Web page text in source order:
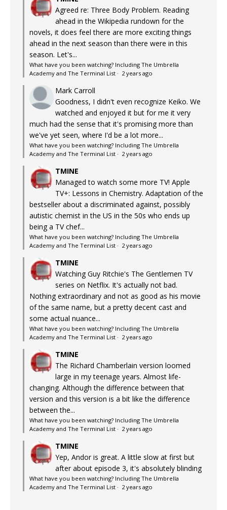
Agreed re: Three Body Problem. Reading
ahead in the Wikipedia rundown for the
novels, it does feel there are more exciting things
ahead in the next season than there were in this
season. Let's...
What have you been watching? Including The Umbrella
Academy and The Terminal List · 2 years ago
Mark Carroll
Goodness, I didn't even recognize Keiko. We
watched and enjoyed it but for me it very
much had the sense that it's promising more than
we've yet seen, where I'd be a lot more...
What have you been watching? Including The Umbrella
Academy and The Terminal List · 2 years ago
TMINE
Managed to watch some more TV! Apple
TV+: Lessons in Chemistry. Adaptation of the
bestseller about a discriminated against, possibly
autistic chemist in the US in the 50s who ends up
being a TV chef...
What have you been watching? Including The Umbrella
Academy and The Terminal List · 2 years ago
TMINE
Watching Guy Ritchie's The Gentlemen TV
series on Netflix. It's actually not bad.
Nothing extraordinary and not as good as his movie
of the same name, but a pretty decent cast and
some actual nuance...
What have you been watching? Including The Umbrella
Academy and The Terminal List · 2 years ago
TMINE
The Richard Chamberlain version loomed
large in my teenage years. Almost life-
changing. Although the difference between that
version and this version is a bit like the difference
between the...
What have you been watching? Including The Umbrella
Academy and The Terminal List · 2 years ago
TMINE
Yep, Andor is great. A little slow at first but
after about episode 3, it's absolutely blinding
What have you been watching? Including The Umbrella
Academy and The Terminal List · 2 years ago